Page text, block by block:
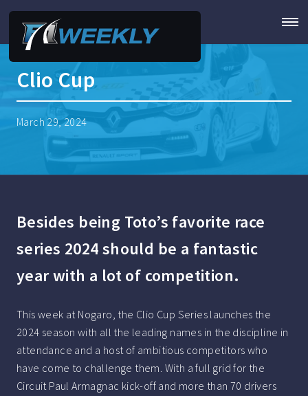
Clio Cup
March 29, 2024
Besides being Toto’s favorite race
series 2024 should be a fantastic
year with a lot of competition.
This week at Nogaro, the Clio Cup Series launches the
2024 season with all the leading names in the discipline in
attendance and a host of ambitious competitors who
have come to challenge them. With a full grid for the
Circuit Paul Armagnac kick-off and more than 70 drivers